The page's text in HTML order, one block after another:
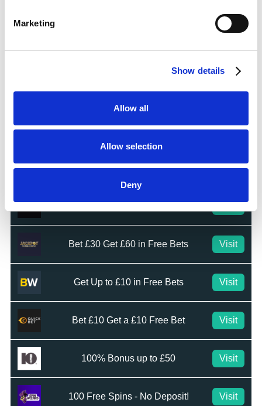
Marketing
Show details
Allow all
Allow selection
Deny
Visit
Bet £10 & Get £40 in Free Bets Visit
Bet £5 Get £20 in Free Bets Visit
Bet £10 Get £10 in Free Bets Visit
Bet £30 Get £60 in Free Bets Visit
Get Up to £10 in Free Bets Visit
Bet £10 Get a £10 Free Bet Visit
100% Bonus up to £50 Visit
100 Free Spins - No Deposit! Visit